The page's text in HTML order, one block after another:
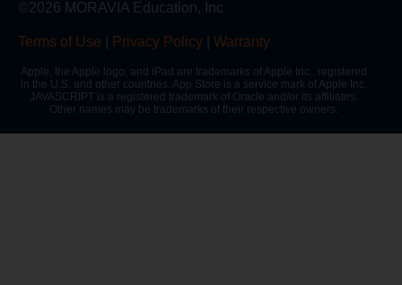
©2026 MORAVIA Education, Inc
Terms of Use Privacy Policy Warranty
Apple, the Apple logo, and iPad are trademarks of Apple Inc., registered
in the U.S. and other countries. App Store is a service mark of Apple Inc.
JAVASCRIPT is a registered trademark of Oracle and/or its affiliates.
Other names may be trademarks of their respective owners.